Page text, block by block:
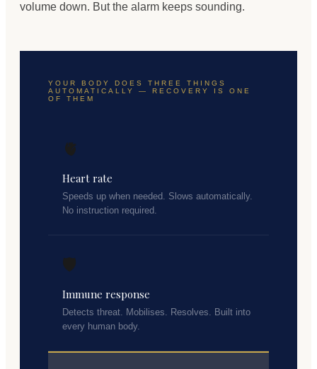
volume down. But the alarm keeps sounding.
YOUR BODY DOES THREE THINGS
AUTOMATICALLY — RECOVERY IS ONE
OF THEM
🫀
Heart rate
Speeds up when needed. Slows automatically.
No instruction required.
🛡️
Immune response
Detects threat. Mobilises. Resolves. Built into
every human body.